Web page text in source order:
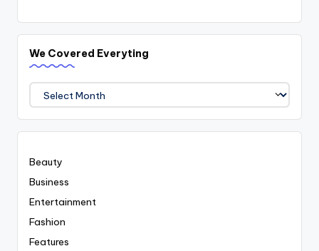
We Covered Everyting
We
Covered
Everyting
Beauty
Business
Entertainment
Fashion
Features